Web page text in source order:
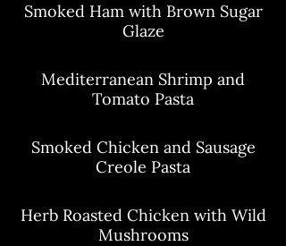
Smoked Ham with Brown Sugar
Glaze
Mediterranean Shrimp and
Tomato Pasta
Smoked Chicken and Sausage
Creole Pasta
Herb Roasted Chicken with Wild
Mushrooms